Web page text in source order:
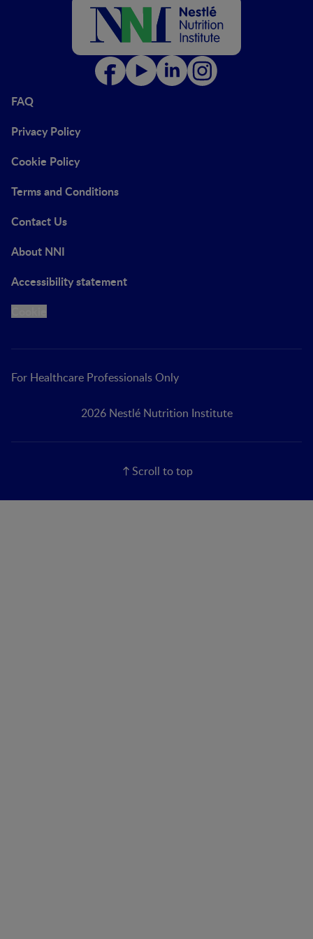
FAQ
Privacy Policy
Cookie Policy
Terms and Conditions
Contact Us
About NNI
Accessibility statement
For Healthcare Professionals Only
2026 Nestlé Nutrition Institute
Scroll to top